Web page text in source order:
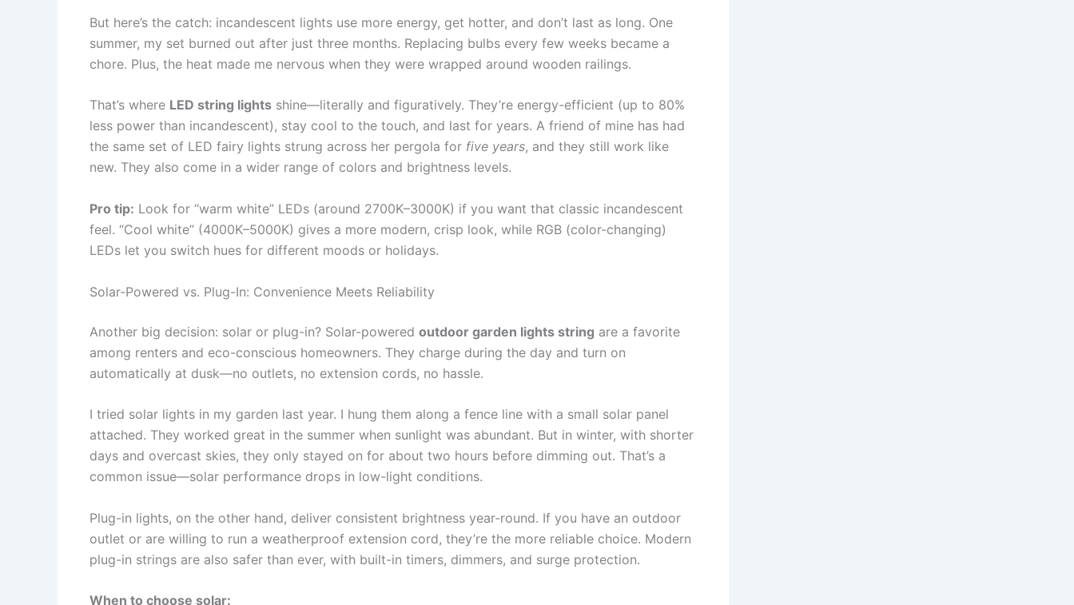
But here’s the catch: incandescent lights use more energy, get hotter, and don’t last as long. One
summer, my set burned out after just three months. Replacing bulbs every few weeks became a
chore. Plus, the heat made me nervous when they were wrapped around wooden railings.
That’s where LED string lights shine—literally and figuratively. They’re energy-efficient (up to 80%
less power than incandescent), stay cool to the touch, and last for years. A friend of mine has had
the same set of LED fairy lights strung across her pergola for five years, and they still work like
new. They also come in a wider range of colors and brightness levels.
Pro tip: Look for “warm white” LEDs (around 2700K–3000K) if you want that classic incandescent
feel. “Cool white” (4000K–5000K) gives a more modern, crisp look, while RGB (color-changing)
LEDs let you switch hues for different moods or holidays.
Solar-Powered vs. Plug-In: Convenience Meets Reliability
Another big decision: solar or plug-in? Solar-powered outdoor garden lights string are a favorite
among renters and eco-conscious homeowners. They charge during the day and turn on
automatically at dusk—no outlets, no extension cords, no hassle.
I tried solar lights in my garden last year. I hung them along a fence line with a small solar panel
attached. They worked great in the summer when sunlight was abundant. But in winter, with shorter
days and overcast skies, they only stayed on for about two hours before dimming out. That’s a
common issue—solar performance drops in low-light conditions.
Plug-in lights, on the other hand, deliver consistent brightness year-round. If you have an outdoor
outlet or are willing to run a weatherproof extension cord, they’re the more reliable choice. Modern
plug-in strings are also safer than ever, with built-in timers, dimmers, and surge protection.
When to choose solar: